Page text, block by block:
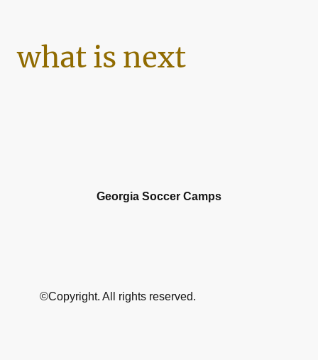
what is next
Georgia Soccer Camps
©Copyright. All rights reserved.